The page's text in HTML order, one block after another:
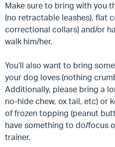
Make sure to bring with you
(no retractable leashes), flat
correctional collars) and/or
walk him/her.
You’ll also want to bring
your dog loves (nothing
Additionally, please bring a
no-hide chew, ox tail, etc) or
of frozen topping (peanut
have something to do/focus
trainer.